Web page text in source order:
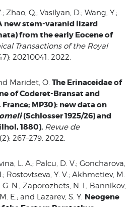
Zhao, Q.; Vasilyan, D.; Wang, Y.;
new stem-varanid lizard
from the early Eocene of
Transactions of the Royal
20210041. 2022.
Maridet, O. The Erinaceidae of
of Coderet-Bransat and
MP30): new data on
(Schlosser 1925/26) and
1880). Revue de
267–279. 2022.
L. A.; Palcu, D. V.; Goncharova,
Rostovtseva, Y. V.; Akhmetiev, M.
N.; Zaporozhets, N. I.; Bannikov,
E.; and Lazarev, S. Y. Neogene